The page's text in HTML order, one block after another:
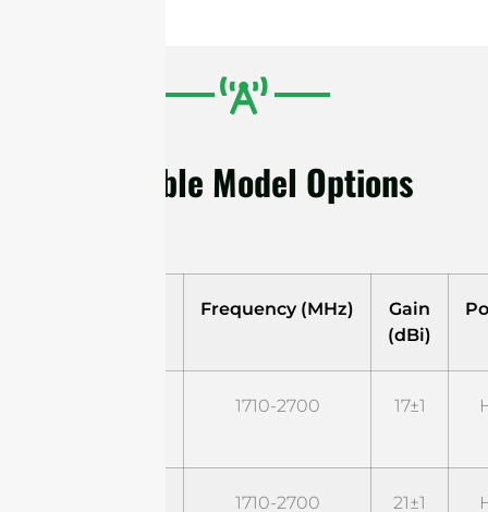
Available Model Options
Frequency (MHz)
Gain
(dBi)
1710-2700 17±1
1710-2700 21±1